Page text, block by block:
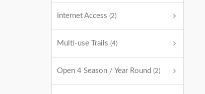
Internet Access (2)
Multi-use Trails (4)
Open 4 Season / Year Round (2)